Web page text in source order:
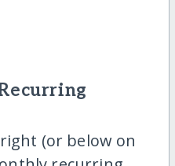
(or below on